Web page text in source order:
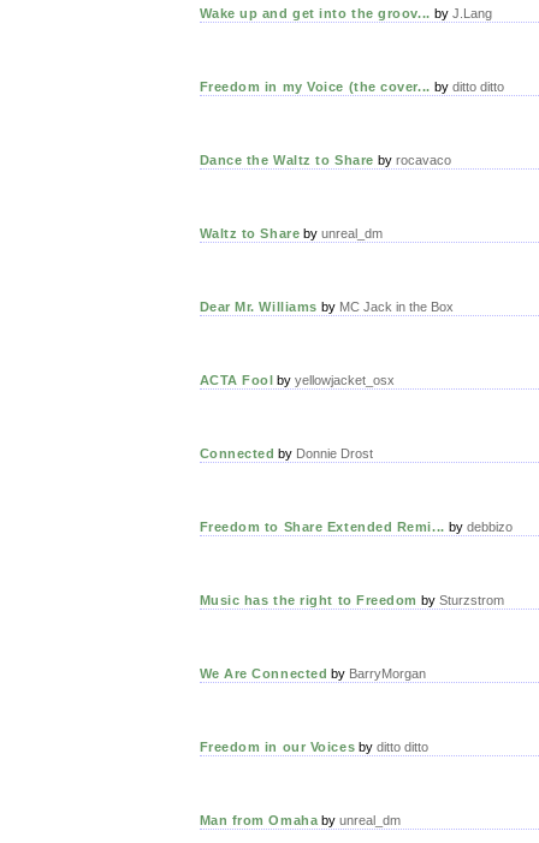
Wake up and get into the groov... by J.Lang
Freedom in my Voice (the cover... by ditto ditto
Dance the Waltz to Share by rocavaco
Waltz to Share byunreal_dm
Dear Mr. Williams by MC Jack in the Box
ACTA Fool byyellowjacket_osx
Connected by Donnie Drost
Freedom to Share Extended Remi... by debbizo
Music has the right to Freedom by Sturzstrom
We Are Connected by BarryMorgan
Freedom in our Voices byditto ditto
Man from Omaha byunreal_dm